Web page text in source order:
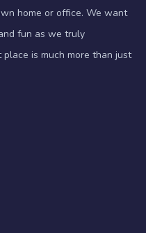
home or office. We want
fun as we truly
is much more than just